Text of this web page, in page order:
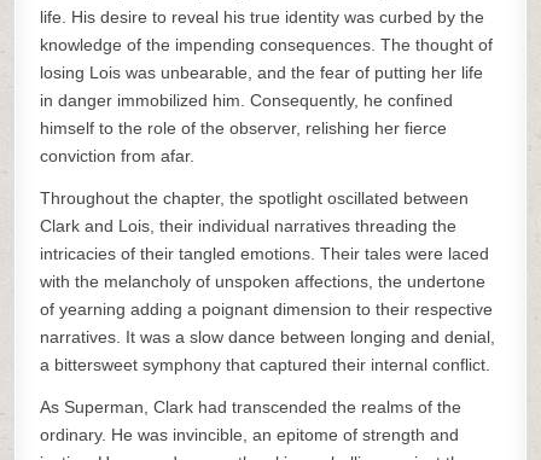
life. His desire to reveal his true identity was curbed by the
knowledge of the impending consequences. The thought of
losing Lois was unbearable, and the fear of putting her life
in danger immobilized him. Consequently, he confined
himself to the role of the observer, relishing her fierce
conviction from afar.
Throughout the chapter, the spotlight oscillated between
Clark and Lois, their individual narratives threading the
intricacies of their tangled emotions. Their tales were laced
with the melancholy of unspoken affections, the undertone
of yearning adding a poignant dimension to their respective
narratives. It was a slow dance between longing and denial,
a bittersweet symphony that captured their internal conflict.
As Superman, Clark had transcended the realms of the
ordinary. He was invincible, an epitome of strength and